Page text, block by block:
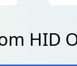
HID